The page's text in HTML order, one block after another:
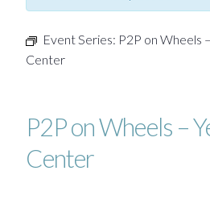
Event Series: P2P on Wheels
Center
P2P on Wheels –
Center